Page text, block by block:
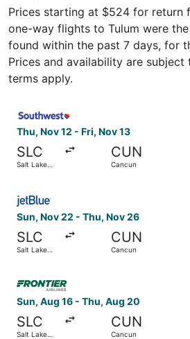
Prices starting at $524 for return
one-way flights to Tulum were
found within the past 7 days, for
Prices and availability are subject
terms apply.
Thu, Nov 12 - Fri, Nov 13
SLC
Salt Lake
CUN
Cancun
Sun, Nov 22 - Thu, Nov 26
SLC
Salt Lake
CUN
Cancun
Sun, Aug 16 - Thu, Aug 20
SLC
Salt Lake
CUN
Cancun